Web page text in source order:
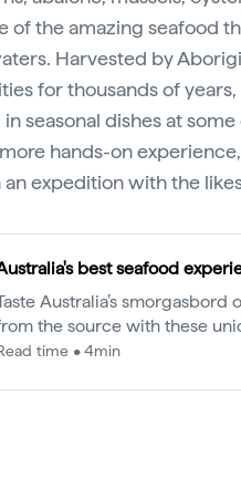
of the amazing seafood
Harvested by
for thousands of
seasonal dishes at some
more hands-on
expedition with the
best seafood
Australia’s smorgasbord
the source with these
time • 4min